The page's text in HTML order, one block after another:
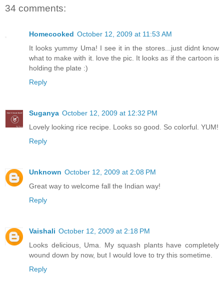
34 comments:
Homecooked October 12, 2009 at 11:53 AM
It looks yummy Uma! I see it in the stores...just didnt know
what to make with it. love the pic. It looks as if the cartoon is
holding the plate :)
Reply
Suganya October 12, 2009 at 12:32 PM
Lovely looking rice recipe. Looks so good. So colorful. YUM!
Reply
Unknown October 12, 2009 at 2:08 PM
Great way to welcome fall the Indian way!
Reply
Vaishali October 12, 2009 at 2:18 PM
Looks delicious, Uma. My squash plants have completely
wound down by now, but I would love to try this sometime.
Reply